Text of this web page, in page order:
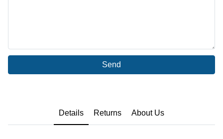
Send
Details Returns About Us